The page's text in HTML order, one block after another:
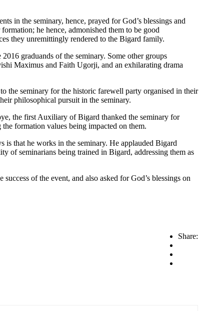
in the seminary, hence, prayed for God’s blessings and
he hence, admonished them to be good
they unremittingly rendered to the Bigard family.
graduands of the seminary. Some other groups
Maximus and Faith Ugorji, and an exhilarating drama
the seminary for the historic farewell party organised in their
philosophical pursuit in the seminary.
the first Auxiliary of Bigard thanked the seminary for
formation values being impacted on them.
is that he works in the seminary. He applauded Bigard
of seminarians being trained in Bigard, addressing them as
of the event, and also asked for God’s blessings on
Share: